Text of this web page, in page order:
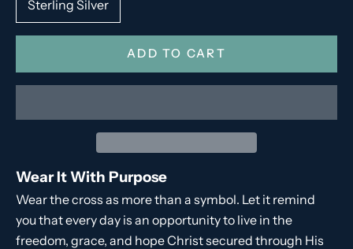
Sterling Silver
ADD TO CART
Wear It With Purpose
Wear the cross as more than a symbol. Let it remind
you that every day is an opportunity to live in the
freedom, grace, and hope Christ secured through His